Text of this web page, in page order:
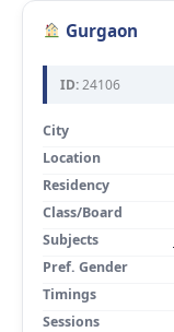
Gurgaon
ID:24106
City
Location
Residency
Class/Board
Subjects
Pref. Gender
Timings
Sessions